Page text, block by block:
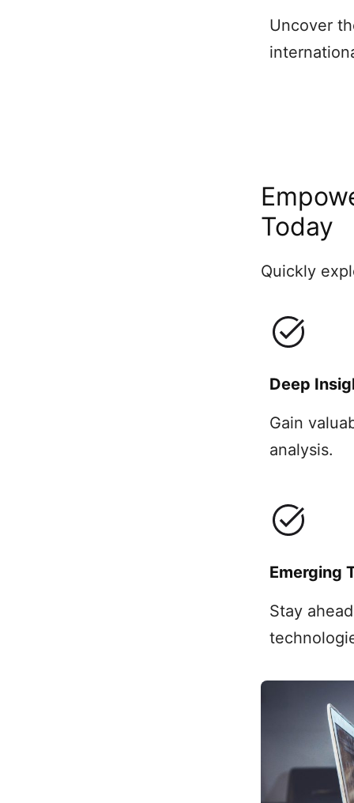
Uncover
Today
Quickly
Deep
Gain
analysis.
Emerging
Stay